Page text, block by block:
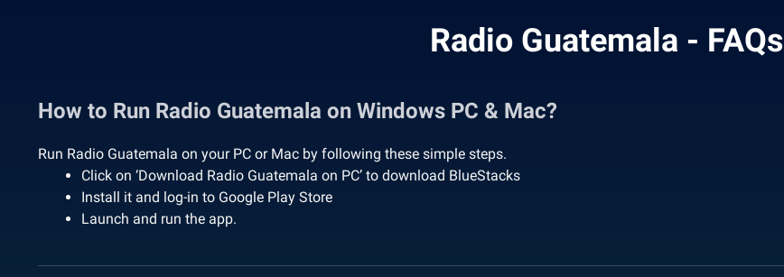
Radio Guatemala - FAQs
How to Run Radio Guatemala on Windows PC & Mac?
Run Radio Guatemala on your PC or Mac by following these simple steps.
Click on ‘Download Radio Guatemala on PC’ to download BlueStacks
Install it and log-in to Google Play Store
Launch and run the app.